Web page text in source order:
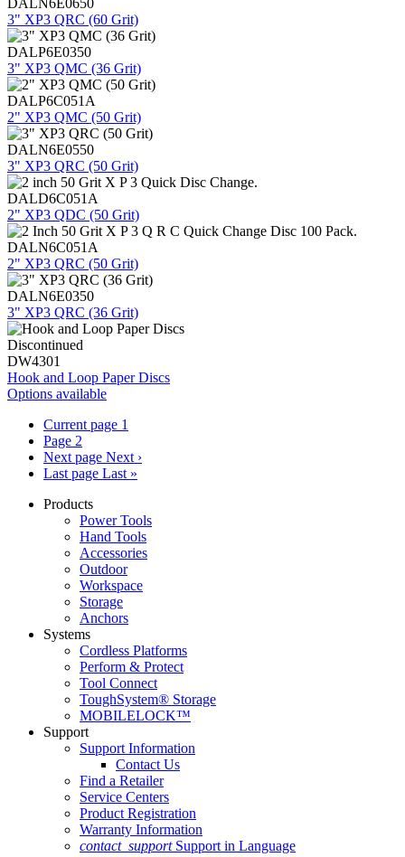
DALN6E0650
3" XP3 QRC (60 Grit)
DALP6E0350
3" XP3 QMC (36 Grit)
DALP6C051A
2" XP3 QMC (50 Grit)
DALN6E0550
3" XP3 QRC (50 Grit)
DALD6C051A
2" XP3 QDC (50 Grit)
DALN6C051A
2" XP3 QRC (50 Grit)
DALN6E0350
3" XP3 QRC (36 Grit)
Discontinued
DW4301
Hook and Loop Paper Discs
Options available
Current page 1
Page 2
Next page Next ›
Last page Last »
Products
Power Tools
Hand Tools
Accessories
Outdoor
Workspace
Storage
Anchors
Systems
Cordless Platforms
Perform & Protect
Tool Connect
ToughSystem® Storage
MOBILELOCK™
Support
Support Information
Contact Us
Find a Retailer
Service Centers
Product Registration
Warranty Information
contact_support Support in Language